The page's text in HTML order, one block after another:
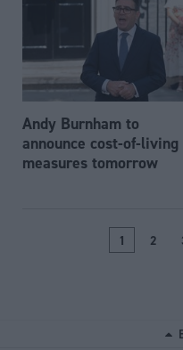
Andy Burnham to
announce cost-of-living
measures tomorrow
1 2